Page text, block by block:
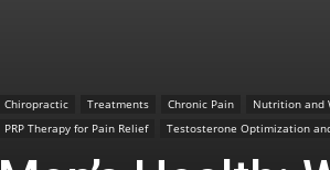
Chiropractic Treatments Chronic Pain Nutrition and
PRP Therapy for Pain Relief
Testosterone Optimization